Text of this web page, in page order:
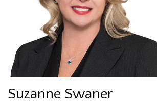
Suzanne Swaner